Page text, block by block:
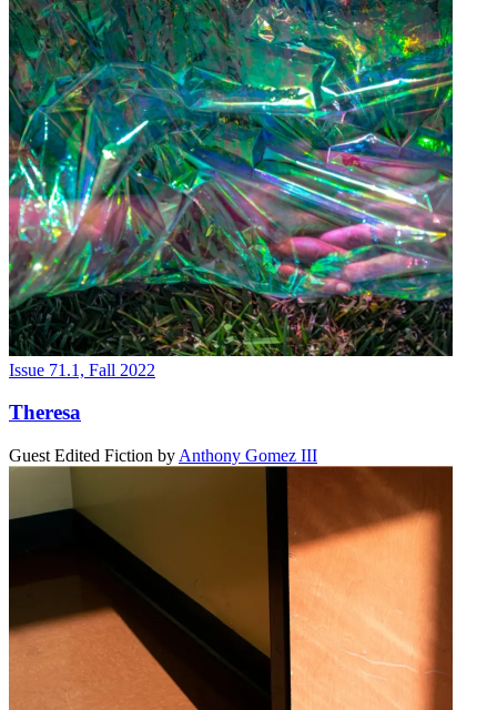
Issue 71.1, Fall 2022
Theresa
Guest Edited Fiction by Anthony Gomez III